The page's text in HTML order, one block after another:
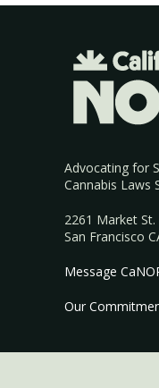
Advocating for
Cannabis Laws
2261 Market
San Francisco
Message
Our